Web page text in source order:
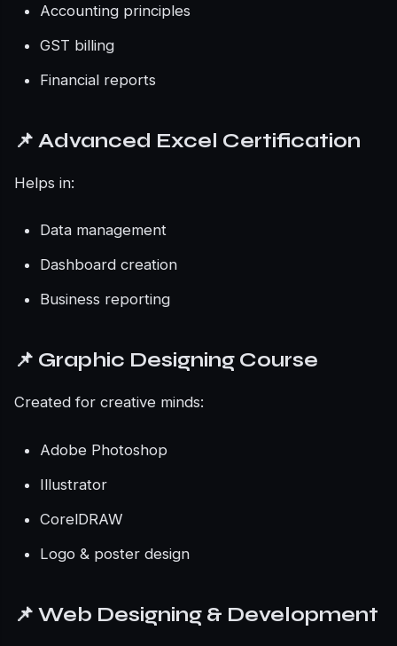
Accounting principles
GST billing
Financial reports
📌 Advanced Excel Certification
Helps in:
Data management
Dashboard creation
Business reporting
📌 Graphic Designing Course
Created for creative minds:
Adobe Photoshop
Illustrator
CorelDRAW
Logo & poster design
📌 Web Designing & Development